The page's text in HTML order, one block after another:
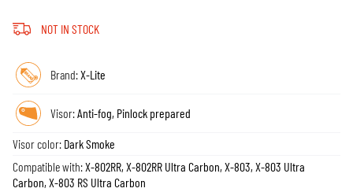
NOT IN STOCK
Brand:X-Lite
Visor:Anti-fog, Pinlock prepared
Visor color: Dark Smoke
Compatible with:X-802RR, X-802RR Ultra Carbon, X-803, X-803 Ultra
Carbon, X-803 RS Ultra Carbon